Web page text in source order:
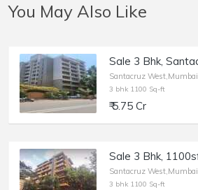
You May Also Like
Santacruz West,Mumbai
3 bhk 1100 Sq-ft
₹ 5.75 Cr
Santacruz West,Mumbai
3 bhk 1100 Sq-ft